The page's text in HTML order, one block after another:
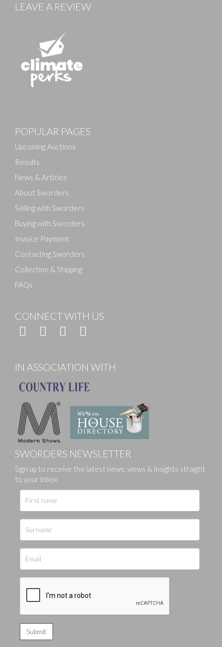
Drag and drop .jpg images here to upload, or click
LEAVE A REVIEW
POPULAR PAGES
Upcoming Auctions
Results
News & Articles
About Sworders
Selling with Sworders
Buying with Sworders
Invoice Payment
Contacting Sworders
Collection & Shipping
FAQs
CONNECT WITH US
IN ASSOCIATION WITH
SWORDERS NEWSLETTER
Sign up to receive the latest news, views & insights straight
to your inbox